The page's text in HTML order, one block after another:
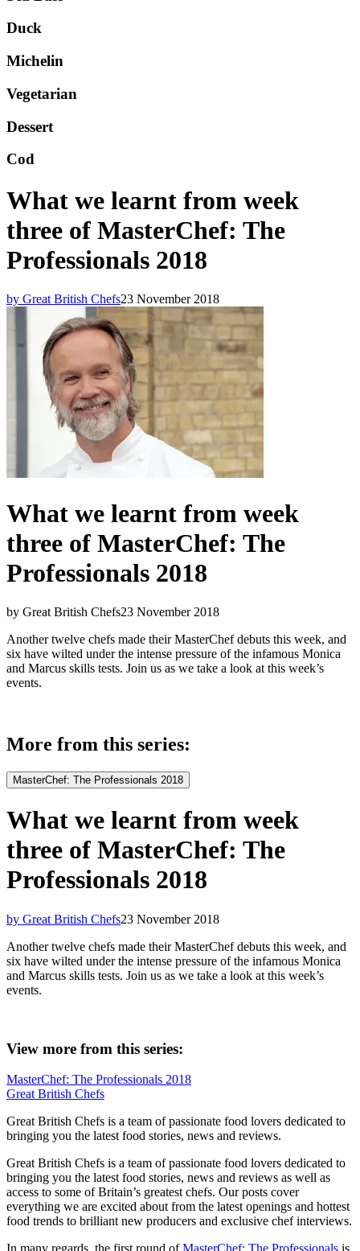
Duck
Michelin
Vegetarian
Dessert
Cod
What we learnt from week
three of MasterChef: The
Professionals 2018
by Great British Chefs23 November 2018
What we learnt from week
three of MasterChef: The
Professionals 2018
by Great British Chefs23 November 2018
Another twelve chefs made their MasterChef debuts this week, and
six have wilted under the intense pressure of the infamous Monica
and Marcus skills tests. Join us as we take a look at this week’s
events.
More from this series:
MasterChef: The Professionals 2018
What we learnt from week
three of MasterChef: The
Professionals 2018
by Great British Chefs23 November 2018
Another twelve chefs made their MasterChef debuts this week, and
six have wilted under the intense pressure of the infamous Monica
and Marcus skills tests. Join us as we take a look at this week’s
events.
View more from this series:
MasterChef: The Professionals 2018
Great British Chefs
Great British Chefs is a team of passionate food lovers dedicated to
bringing you the latest food stories, news and reviews.
Great British Chefs is a team of passionate food lovers dedicated to
bringing you the latest food stories, news and reviews as well as
access to some of Britain’s greatest chefs. Our posts cover
everything we are excited about from the latest openings and hottest
food trends to brilliant new producers and exclusive chef interviews.